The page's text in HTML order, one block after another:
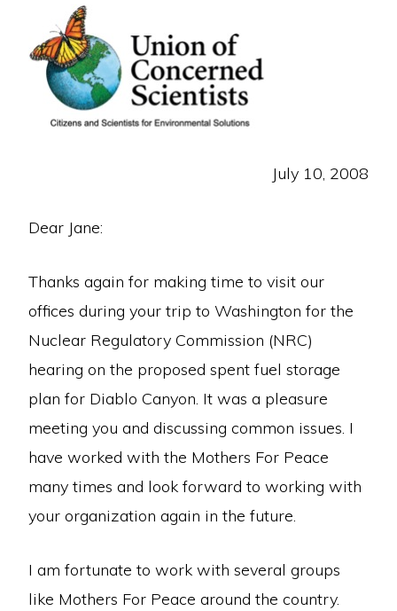
July 10, 2008
Dear Jane:
Thanks again for making time to visit our
offices during your trip to Washington for the
Nuclear Regulatory Commission (NRC)
hearing on the proposed spent fuel storage
plan for Diablo Canyon. It was a pleasure
meeting you and discussing common issues. I
have worked with the Mothers For Peace
many times and look forward to working with
your organization again in the future.
I am fortunate to work with several groups
like Mothers For Peace around the country.